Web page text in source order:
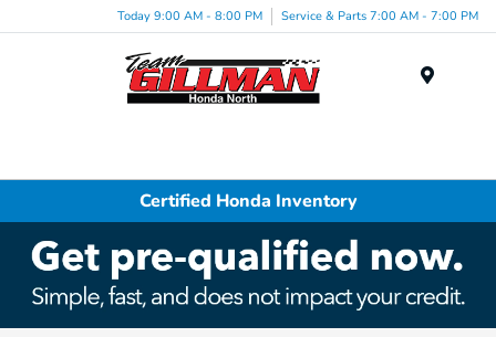
Today 9:00 AM - 8:00 PM Service & Parts 7:00 AM - 7:00 PM
Certified Honda Inventory